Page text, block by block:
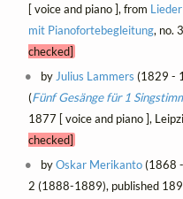
[ voice and piano ], from
mit Pianofortebegleitung, no.
checked]
by Julius Lammers (1829 -
(Fünf Gesänge für 1
1877 [ voice and piano ],
checked]
byOskar Merikanto(1868
2 (1888-1889), published